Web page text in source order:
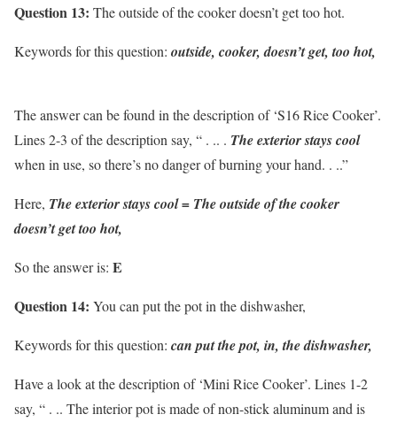
Question 13: The outside of the cooker doesn’t get too hot.
Keywords for this question: outside, cooker, doesn’t get, too hot,
The answer can be found in the description of ‘S16 Rice Cooker’.
Lines 2-3 of the description say, “ . .. . The exterior stays cool
when in use, so there’s no danger of burning your hand. . ..”
Here, The exterior stays cool = The outside of the cooker
doesn’t get too hot,
So the answer is: E
Question 14: You can put the pot in the dishwasher,
Keywords for this question: can put the pot, in, the dishwasher,
Have a look at the description of ‘Mini Rice Cooker’. Lines 1-2
say, “ . .. The interior pot is made of non-stick aluminum and is